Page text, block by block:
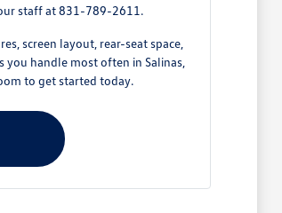
staff at 831-789-2611.
screen layout, rear-seat space,
handle most often in Salinas,
to get started today.